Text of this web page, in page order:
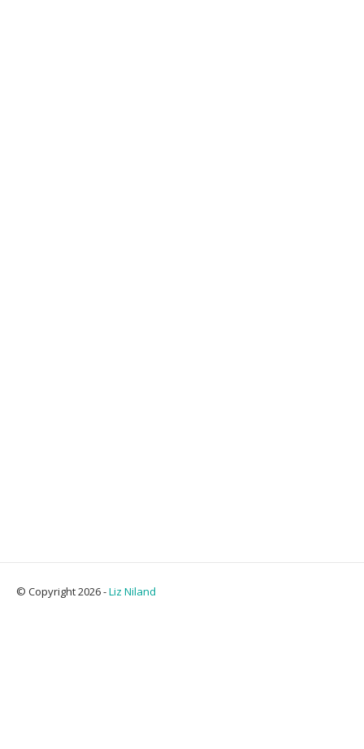
© Copyright 2026 -Liz Niland